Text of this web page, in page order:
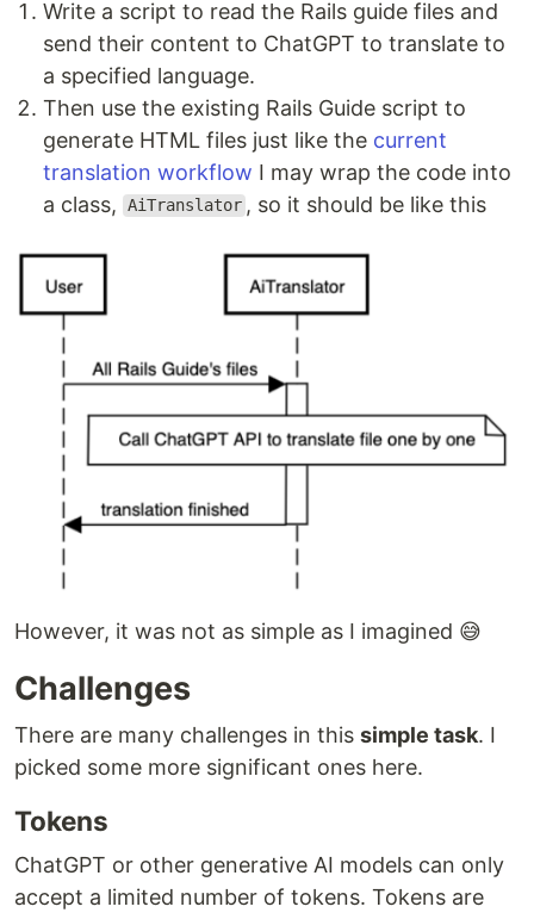
Write a script to read the Rails guide files and
send their content to ChatGPT to translate to
a specified language.
Then use the existing Rails Guide script to
generate HTML files just like the current
translation workflow I may wrap the code into
a class,
AiTranslator , so it should be like this
However, it was not as simple as I imagined 😅
Challenges
There are many challenges in this simple task. I
picked some more significant ones here.
Tokens
ChatGPT or other generative AI models can only
accept a limited number of tokens. Tokens are